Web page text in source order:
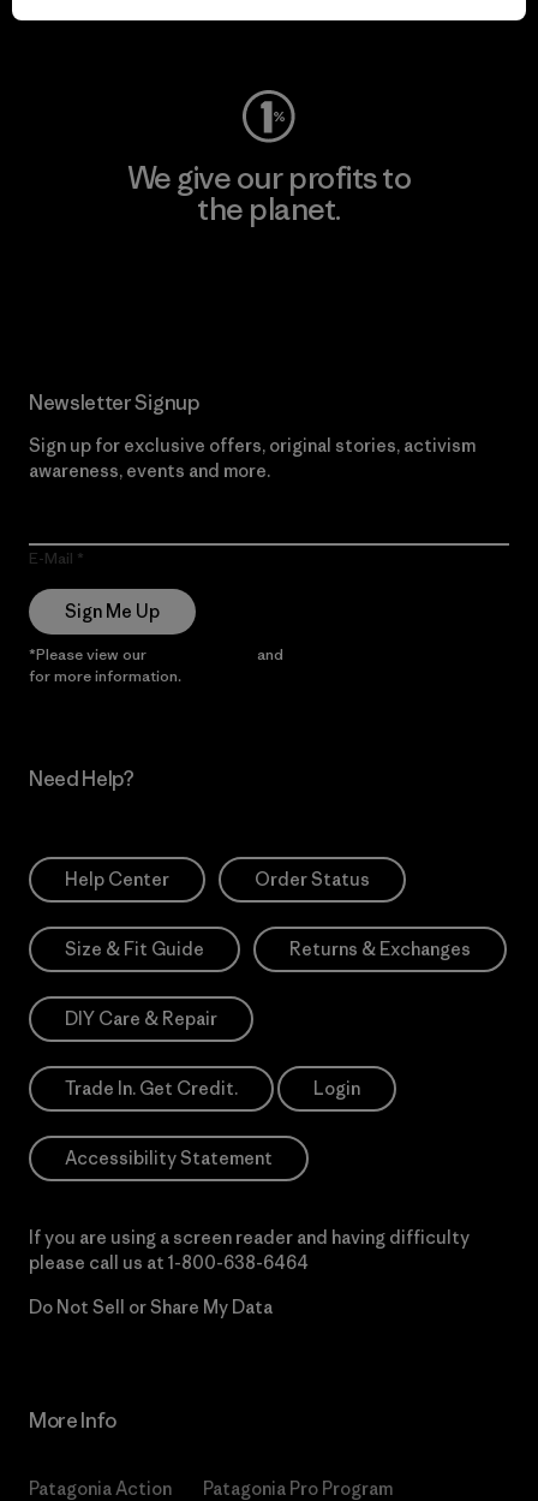
Visit Worn Wear
We give our profits to
the planet.
Newsletter Signup
Sign up for exclusive offers, original stories, activism
awareness, events and more.
E-Mail
Sign Me Up
*Please view our and
for more information.
Need Help?
Help Center Order Status
Size & Fit Guide Returns & Exchanges
DIY Care & Repair
Trade In. Get Credit. Login
Accessibility Statement
If you are using a screen reader and having difficulty
please call us at 1-800-638-6464
Do Not Sell or Share My Data
More Info
Patagonia Action
Patagonia Pro Program